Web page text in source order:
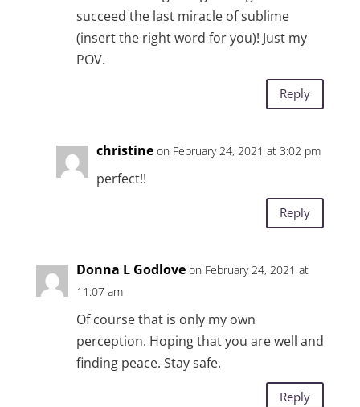
succeed the last miracle of sublime
(insert the right word for you)! Just my
POV.
Reply
christine on February 24, 2021 at 3:02 pm
perfect!!
Reply
Donna L Godlove on February 24, 2021 at
11:07 am
Of course that is only my own
perception. Hoping that you are well and
finding peace. Stay safe.
Reply